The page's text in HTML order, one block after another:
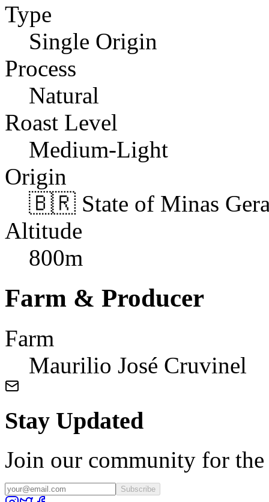
Type
Single Origin
Process
Natural
Roast Level
Medium-Light
Origin
🇧🇷 State of Minas
Altitude
800m
Farm & Producer
Farm
Maurilio José Cruvinel
Stay Updated
Join our community for the
Subscribe